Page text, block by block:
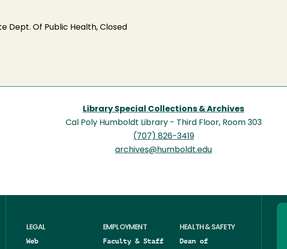
Dept. Of Public Health, Closed
Library Special Collections & Archives
Cal Poly Humboldt Library - Third Floor, Room 303
(707) 826-3419
archives@humboldt.edu
LEGAL
Web
EMPLOYMENT
Faculty & Staff
HEALTH & SAFETY
Dean of